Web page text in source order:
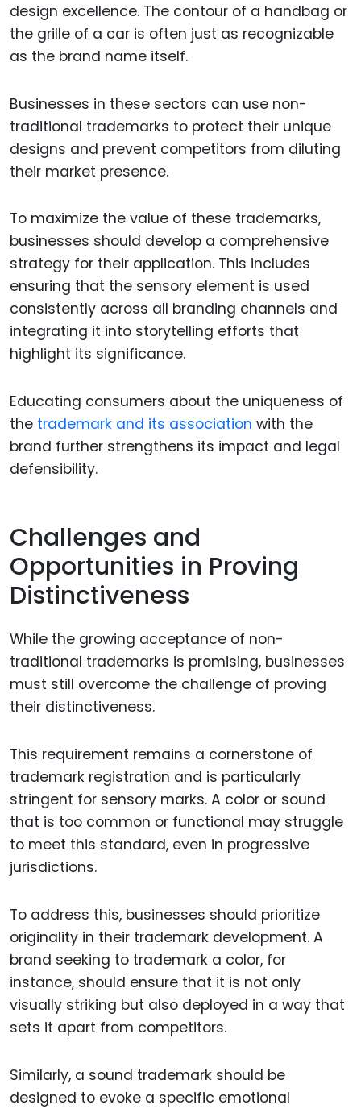
design excellence. The contour of a handbag or
the grille of a car is often just as recognizable
as the brand name itself.
Businesses in these sectors can use non-
traditional trademarks to protect their unique
designs and prevent competitors from diluting
their market presence.
To maximize the value of these trademarks,
businesses should develop a comprehensive
strategy for their application. This includes
ensuring that the sensory element is used
consistently across all branding channels and
integrating it into storytelling efforts that
highlight its significance.
Educating consumers about the uniqueness of
the trademark and its association with the
brand further strengthens its impact and legal
defensibility.
Challenges and
Opportunities in Proving
Distinctiveness
While the growing acceptance of non-
traditional trademarks is promising, businesses
must still overcome the challenge of proving
their distinctiveness.
This requirement remains a cornerstone of
trademark registration and is particularly
stringent for sensory marks. A color or sound
that is too common or functional may struggle
to meet this standard, even in progressive
jurisdictions.
To address this, businesses should prioritize
originality in their trademark development. A
brand seeking to trademark a color, for
instance, should ensure that it is not only
visually striking but also deployed in a way that
sets it apart from competitors.
Similarly, a sound trademark should be
designed to evoke a specific emotional